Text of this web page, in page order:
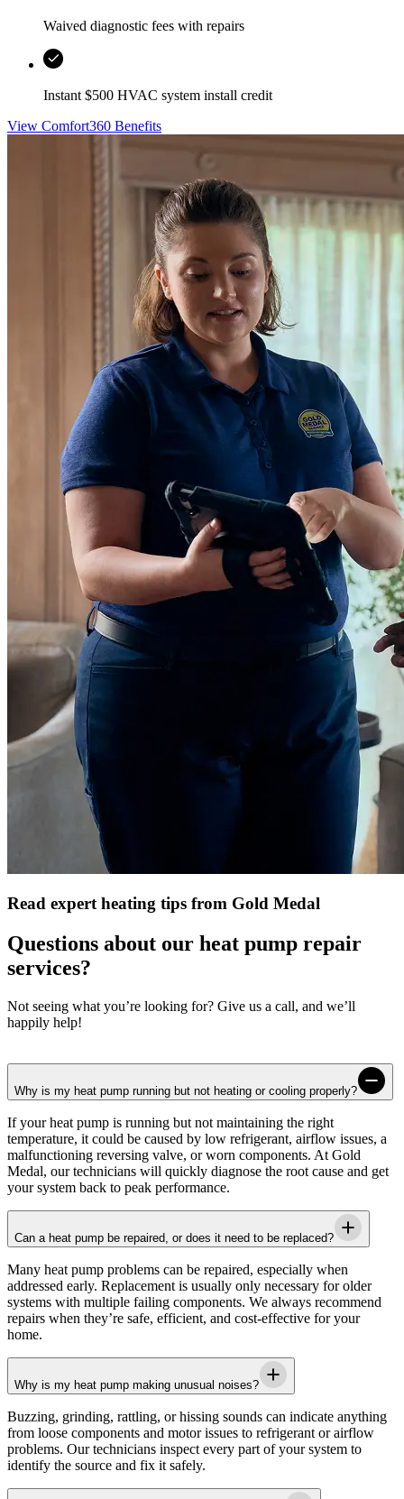
Waived diagnostic fees with repairs
Instant $500 HVAC system install credit
View Comfort360 Benefits
Read expert heating tips from Gold Medal
Questions about our heat pump repair
services?
Not seeing what you’re looking for? Give us a call, and we’ll
happily help!
Why is my heat pump running but not heating or cooling properly?
If your heat pump is running but not maintaining the right
temperature, it could be caused by low refrigerant, airflow issues, a
malfunctioning reversing valve, or worn components. At Gold
Medal, our technicians will quickly diagnose the root cause and get
your system back to peak performance.
Can a heat pump be repaired, or does it need to be replaced?
Many heat pump problems can be repaired, especially when
addressed early. Replacement is usually only necessary for older
systems with multiple failing components. We always recommend
repairs when they’re safe, efficient, and cost-effective for your
home.
Why is my heat pump making unusual noises?
Buzzing, grinding, rattling, or hissing sounds can indicate anything
from loose components and motor issues to refrigerant or airflow
problems. Our technicians inspect every part of your system to
identify the source and fix it safely.